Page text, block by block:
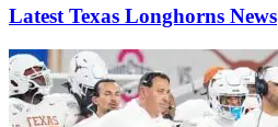
Latest Texas Longhorns News